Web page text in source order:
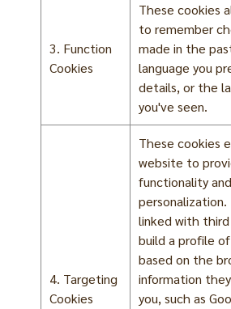
3. Function
Cookies
These cookies
to remember
made in the
language you
details, or the
you've seen.
4. Targeting
Cookies
These cookies
website to
functionality and
personalization.
linked with
build a profile
based on the
information
you, such as